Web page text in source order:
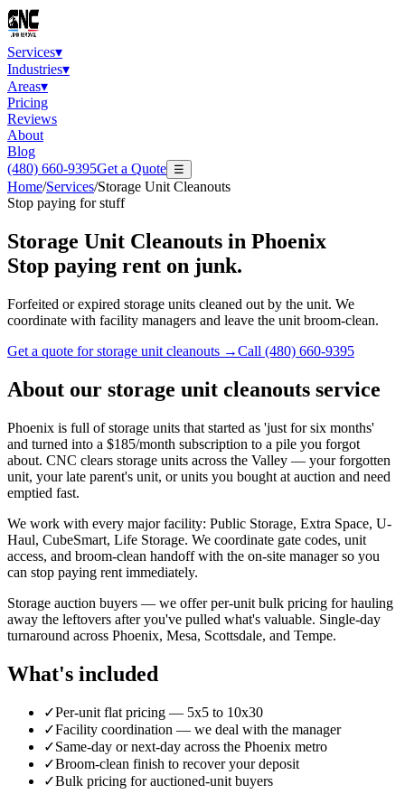
Services▾
Industries▾
Areas▾
Pricing
Reviews
About
Blog
(480) 660-9395Get a Quote ☰
Home/Services/Storage Unit Cleanouts
Stop paying for stuff
Storage Unit Cleanouts in Phoenix
Stop paying rent on junk.
Forfeited or expired storage units cleaned out by the unit. We
coordinate with facility managers and leave the unit broom-clean.
Get a quote forstorage unit cleanouts →Call (480) 660-9395
About our storage unit cleanouts service
Phoenix is full of storage units that started as 'just for six months'
and turned into a $185/month subscription to a pile you forgot
about. CNC clears storage units across the Valley — your forgotten
unit, your late parent's unit, or units you bought at auction and need
emptied fast.
We work with every major facility: Public Storage, Extra Space, U-
Haul, CubeSmart, Life Storage. We coordinate gate codes, unit
access, and broom-clean handoff with the on-site manager so you
can stop paying rent immediately.
Storage auction buyers — we offer per-unit bulk pricing for hauling
away the leftovers after you've pulled what's valuable. Single-day
turnaround across Phoenix, Mesa, Scottsdale, and Tempe.
What's included
✓Per-unit flat pricing — 5x5 to 10x30
✓Facility coordination — we deal with the manager
✓Same-day or next-day across the Phoenix metro
✓Broom-clean finish to recover your deposit
✓Bulk pricing for auctioned-unit buyers